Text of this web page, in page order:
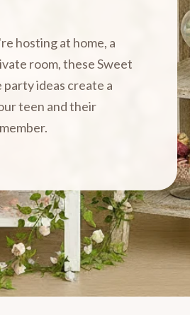
hosting at home, a
room, these Sweet
ideas create a
teen and their